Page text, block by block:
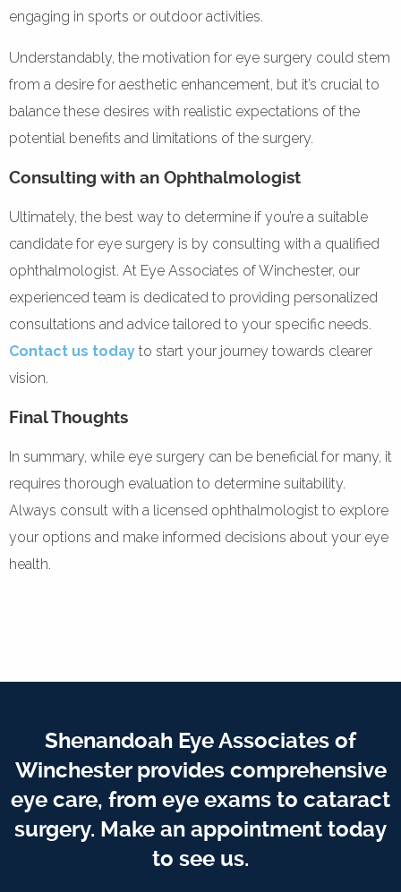
engaging in sports or outdoor activities.
Understandably, the motivation for eye surgery could stem
from a desire for aesthetic enhancement, but it’s crucial to
balance these desires with realistic expectations of the
potential benefits and limitations of the surgery.
Consulting with an Ophthalmologist
Ultimately, the best way to determine if you’re a suitable
candidate for eye surgery is by consulting with a qualified
ophthalmologist. At Eye Associates of Winchester, our
experienced team is dedicated to providing personalized
consultations and advice tailored to your specific needs.
Contact us today to start your journey towards clearer
vision.
Final Thoughts
In summary, while eye surgery can be beneficial for many, it
requires thorough evaluation to determine suitability.
Always consult with a licensed ophthalmologist to explore
your options and make informed decisions about your eye
health.
Shenandoah Eye Associates of
Winchester provides comprehensive
eye care, from eye exams to cataract
surgery. Make an appointment today
to see us.